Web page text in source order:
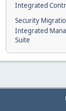
Integrated
Security
Integrated
Suite